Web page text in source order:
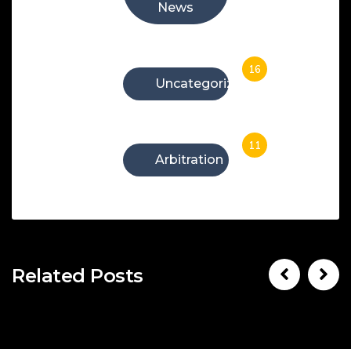
News
Uncategorized
16
Arbitration
11
Related Posts